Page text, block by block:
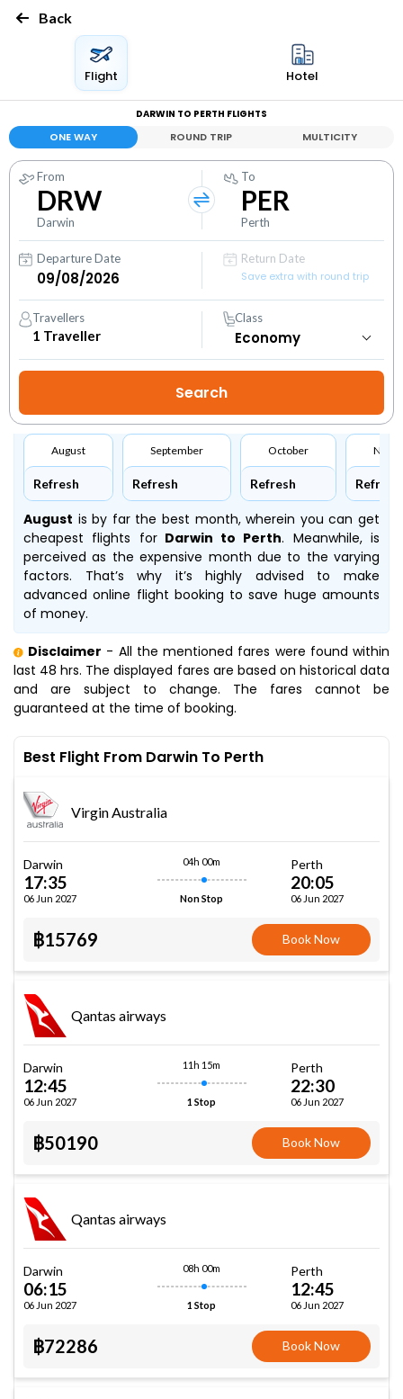
Back
Flight Hotel
DARWIN TO PERTH FLIGHTS
ONE WAY ROUND TRIP MULTICITY
From
DRW
Darwin
To
PER
Perth
Departure Date
Return Date
Save extra with round trip
Travellers
1 Traveller
Class
August
Refresh
September
Refresh
October
Refresh Refresh
August is by far the best month, wherein you can get
cheapest flights forDarwin to Perth. Meanwhile,is
perceived as the expensive month due to the varying
factors. That’s why it’s highly advised to make
advanced online flight booking to save huge amounts
of money.
Disclaimer - All the mentioned fares were found within
last 48 hrs. The displayed fares are based on historical data
and are subject to change. The fares cannot be
guaranteed at the time of booking.
Best Flight From Darwin To Perth
Virgin Australia
Darwin
17:35
06 Jun 2027
04h 00m
Non Stop
Perth
20:05
06 Jun 2027
฿15769 Book Now
Qantas airways
Darwin
12:45
06 Jun 2027
11h 15m
1 Stop
Perth
22:30
06 Jun 2027
฿50190 Book Now
Qantas airways
Darwin
06:15
06 Jun 2027
08h 00m
1 Stop
Perth
12:45
06 Jun 2027
฿72286 Book Now